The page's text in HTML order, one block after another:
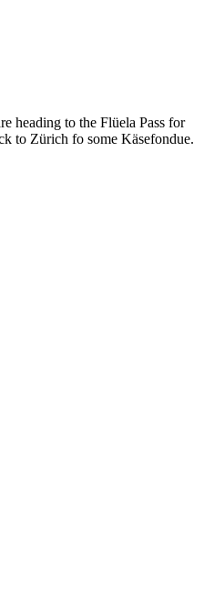
heading to the Flüela Pass for
to Zürich fo some Käsefondue.